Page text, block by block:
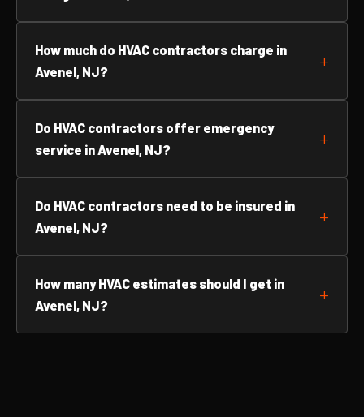
How much do HVAC contractors charge in
Avenel, NJ?
Do HVAC contractors offer emergency
service in Avenel, NJ?
Do HVAC contractors need to be insured in
Avenel, NJ?
How many HVAC estimates should I get in
Avenel, NJ?